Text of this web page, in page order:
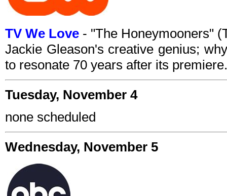
TV We Love - "The Honeymooners"
Jackie Gleason's creative genius;
to resonate 70 years after its premiere.
Tuesday, November 4
none scheduled
Wednesday, November 5